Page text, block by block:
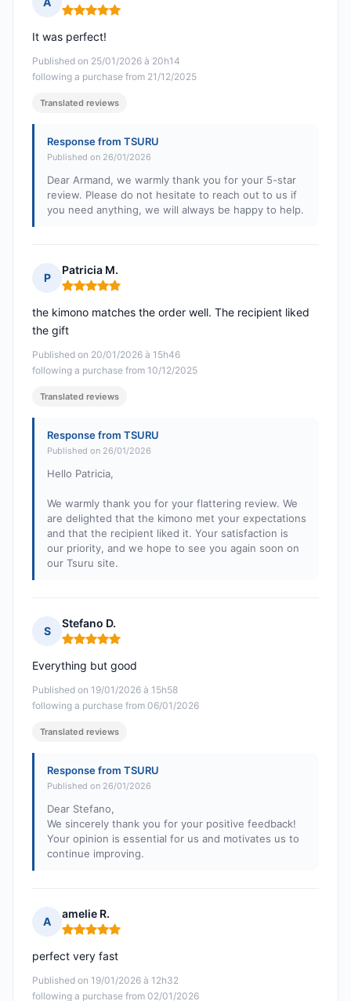
Rating: 5 out of 5
Published on 25/01/2026 à 20h14
following a purchase from 21/12/2025
It was perfect!
Translated reviews
Response from TSURU
Published on 26/01/2026
Dear Armand, we warmly thank you for your 5-star
review. Please do not hesitate to reach out to us if
you need anything, we will always be happy to help.
P
Patricia M.
Rating: 5 out of 5
Published on 20/01/2026 à 15h46
following a purchase from 10/12/2025
the kimono matches the order well. The recipient liked
the gift
Translated reviews
Response from TSURU
Published on 26/01/2026
Hello Patricia,
We warmly thank you for your flattering review. We
are delighted that the kimono met your expectations
and that the recipient liked it. Your satisfaction is
our priority, and we hope to see you again soon on
our Tsuru site.
S
Stefano D.
Rating: 5 out of 5
Published on 19/01/2026 à 15h58
following a purchase from 06/01/2026
Everything but good
Translated reviews
Response from TSURU
Published on 26/01/2026
Dear Stefano,
We sincerely thank you for your positive feedback!
Your opinion is essential for us and motivates us to
continue improving.
A
amelie R.
Rating: 5 out of 5
Published on 19/01/2026 à 12h32
following a purchase from 02/01/2026
perfect very fast